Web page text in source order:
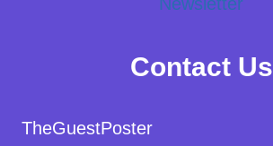
Contact Us
TheGuestPoster